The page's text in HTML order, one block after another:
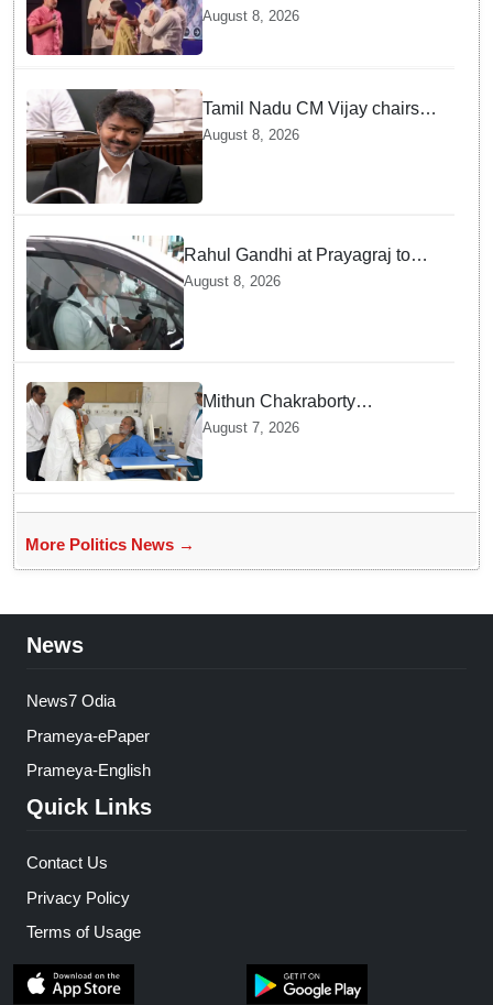
get permanent jobs’: Rahul
Gandhi
August 8, 2026
Tamil Nadu CM Vijay chairs
MPs' meeting on delimitation
August 8, 2026
Rahul Gandhi at Prayagraj to
address 'Chhatron Ki Goonj'
student outreach programme
August 8, 2026
Mithun Chakraborty
undergoes surgery in Kolkata;
Bengal CM Adhikari visits him
August 7, 2026
More Politics News →
News
News7 Odia
Prameya-ePaper
Prameya-English
Quick Links
Contact Us
Privacy Policy
Terms of Usage